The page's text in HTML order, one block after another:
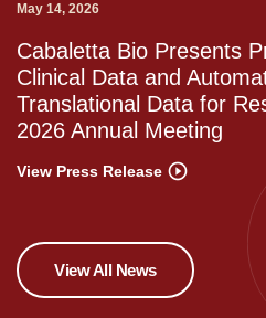
May 14, 2026
Cabaletta Bio Presents
Clinical Data and
Translational Data for
2026 Annual Meeting
View Press Release
View All News